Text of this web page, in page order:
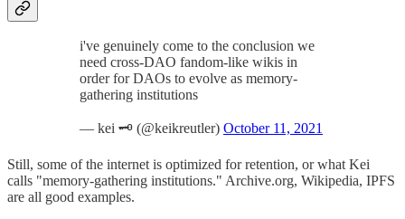
i've genuinely come to the conclusion we
need cross-DAO fandom-like wikis in
order for DAOs to evolve as memory-
gathering institutions
— kei 🗝️ (@keikreutler) October 11, 2021
Still, some of the internet is optimized for retention, or what Kei
calls "memory-gathering institutions." Archive.org, Wikipedia, IPFS
are all good examples.